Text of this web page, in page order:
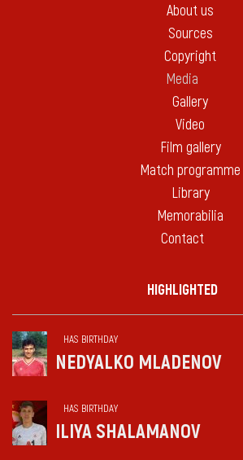
About us
Sources
Copyright
Media
Gallery
Video
Film gallery
Match programme
Library
Memorabilia
Contact
HIGHLIGHTED
HAS BIRTHDAY
NEDYALKO MLADENOV
HAS BIRTHDAY
ILIYA SHALAMANOV